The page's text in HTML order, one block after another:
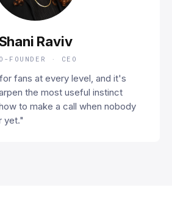
Raviv
FOUNDER · CEO
fans at every level, and it's
the most useful instinct
to make a call when nobody
yet."